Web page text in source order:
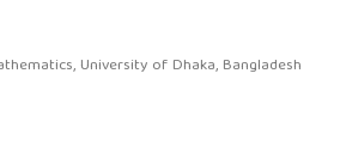
University of Dhaka, Bangladesh